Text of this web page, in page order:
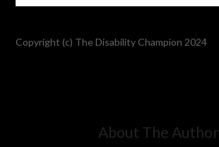
Copyright (c) The Disability Champion 2024
About The Author